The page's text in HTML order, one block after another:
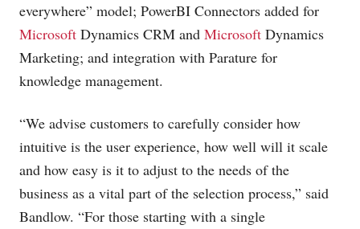
everywhere” model; PowerBI Connectors added for
Microsoft Dynamics CRM and Microsoft Dynamics
Marketing; and integration with Parature for
knowledge management.
“We advise customers to carefully consider how
intuitive is the user experience, how well will it scale
and how easy is it to adjust to the needs of the
business as a vital part of the selection process,” said
Bandlow. “For those starting with a single